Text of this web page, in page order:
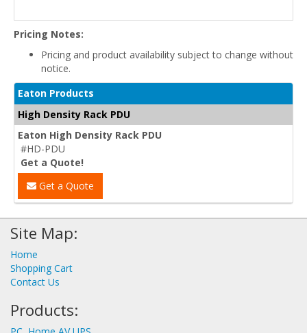
Pricing Notes:
Pricing and product availability subject to change without
notice.
Eaton Products
High Density Rack PDU
Eaton High Density Rack PDU
#HD-PDU
Get a Quote!
Get a Quote
Site Map:
Home
Shopping Cart
Contact Us
Products: